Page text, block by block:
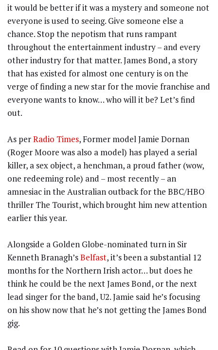
it would be better if it was a mystery and someone not
everyone is used to seeing. Give someone else a
chance. Stop the nepotism that runs rampant
throughout the entertainment industry – and every
other industry for that matter. James Bond, a story
that has existed for almost one century is on the
verge of finding a new star for the movie franchise and
everyone wants to know… who will it be? Let’s find
out.
As perRadio Times, Former model Jamie Dornan
(Roger Moore was also a model) has played a serial
killer, a sex object, a henchman, a proud father (wow,
one redeeming role) and – most recently – an
amnesiac in the Australian outback for the BBC/HBO
thriller The Tourist, which brought him new attention
earlier this year.
Alongside a Golden Globe-nominated turn in Sir
Kenneth Branagh’sBelfast, it’s been a substantial 12
months for the Northern Irish actor… but does he
think he could be the next James Bond, or the next
lead singer for the band, U2. Jamie said he’s focusing
on his show now that he’s not getting the James Bond
gig.